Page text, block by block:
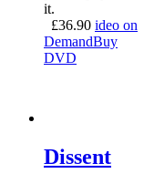
it.
£36.90 ideo on
DemandBuy
DVD
Dissent